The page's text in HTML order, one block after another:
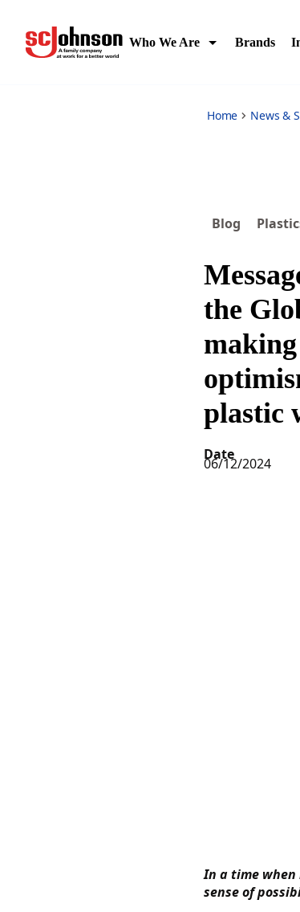
Who We Are Brands
Home News &
Blog
the
plastic
Date
06/12/2024
In a time
sense of